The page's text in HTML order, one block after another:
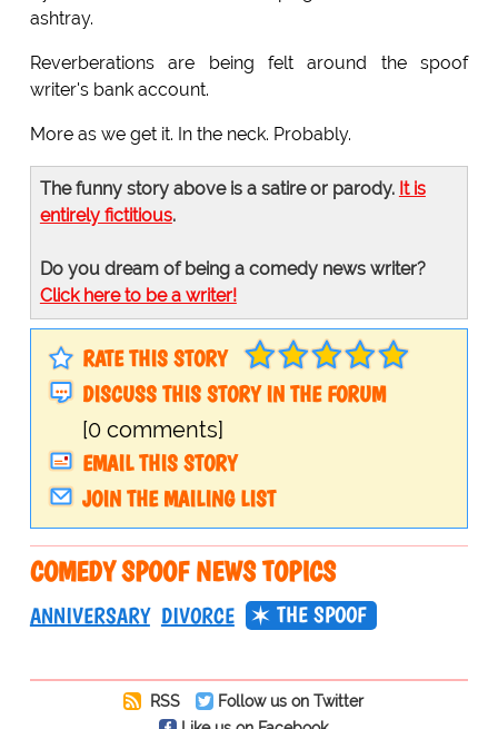
ashtray.
Reverberations are being felt around the spoof
writer's bank account.
More as we get it. In the neck. Probably.
The funny story above is a satire or parody. It is
entirely fictitious.
Do you dream of being a comedy news writer?
Click here to be a writer!
RATE THIS STORY
DISCUSS THIS STORY IN THE FORUM
[0 comments]
EMAIL THIS STORY
JOIN THE MAILING LIST
COMEDY SPOOF NEWS TOPICS
ANNIVERSARY DIVORCE THE SPOOF
RSS
Follow us on Twitter